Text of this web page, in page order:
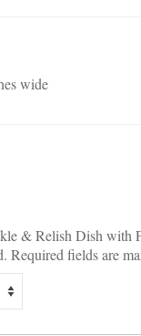
wide
& Relish Dish
Required fields are